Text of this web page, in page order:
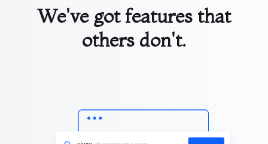
We've got features that
others don't.